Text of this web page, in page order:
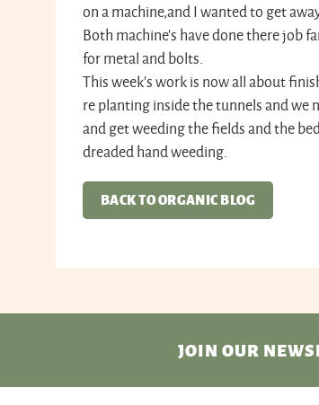
on a machine,and I wanted to get
Both machine's have done there job
for metal and bolts.
This week's work is now all about
re planting inside the tunnels and we
and get weeding the fields and the
dreaded hand weeding.
BACK TO ORGANIC BLOG
JOIN OUR